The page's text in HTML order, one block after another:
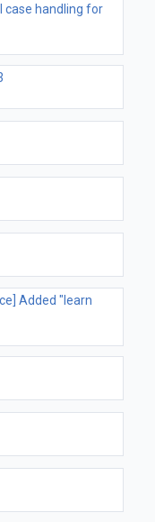
case handling for
Added "learn